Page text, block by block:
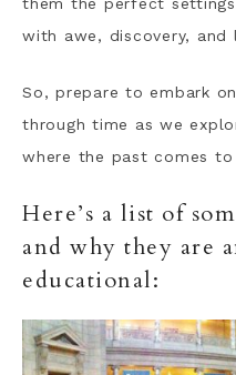
with awe, discovery, and
So, prepare to embark
through time as we
where the past comes
Here’s a list of
and why they are
educational: